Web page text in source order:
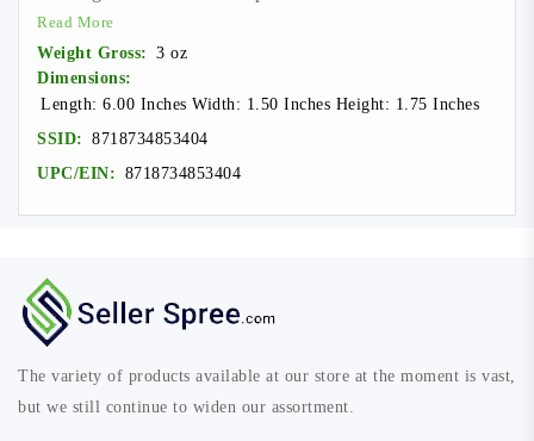
Read More
Weight Gross: 3 oz
Dimensions:
Length: 6.00 Inches Width: 1.50 Inches Height: 1.75 Inches
SSID: 8718734853404
UPC/EIN: 8718734853404
The variety of products available at our store at the moment is vast,
but we still continue to widen our assortment.